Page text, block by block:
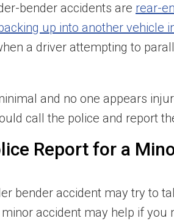
bender accidents are rear-
up into another vehicle
a driver attempting to
and no one appears
call the police and report
Report for a
bender accident may try to
accident may help if you